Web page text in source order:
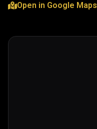
Open in Google Maps